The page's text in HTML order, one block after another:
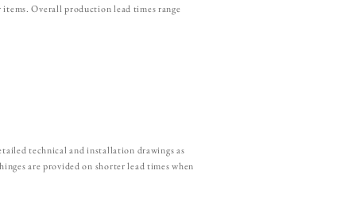
Overall production lead times range
technical and installation drawings as
are provided on shorter lead times when